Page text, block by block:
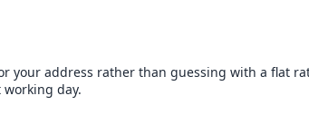
your address rather than guessing with a flat
day.